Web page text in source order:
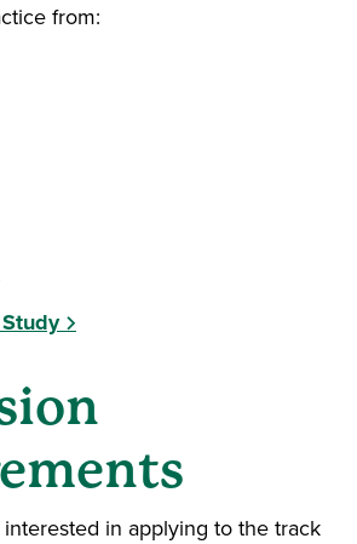
from:
in applying to the track